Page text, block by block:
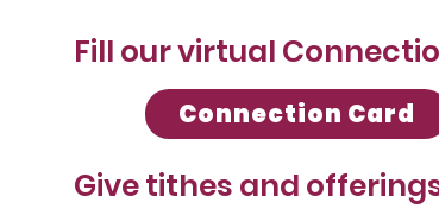
Fill our virtual
Connection Card
Give tithes and